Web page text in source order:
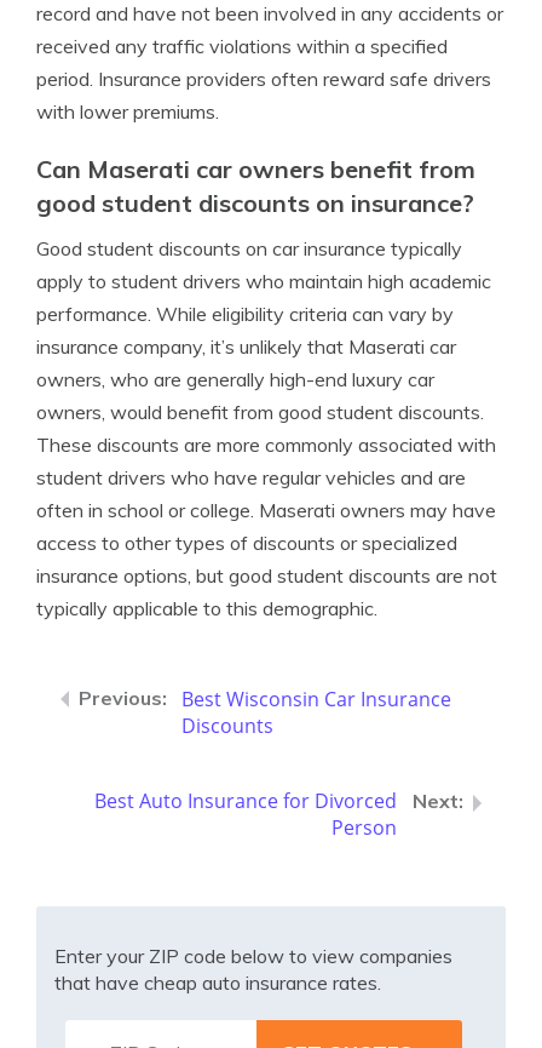
record and have not been involved in any accidents or
received any traffic violations within a specified
period. Insurance providers often reward safe drivers
with lower premiums.
Can Maserati car owners benefit from
good student discounts on insurance?
Good student discounts on car insurance typically
apply to student drivers who maintain high academic
performance. While eligibility criteria can vary by
insurance company, it’s unlikely that Maserati car
owners, who are generally high-end luxury car
owners, would benefit from good student discounts.
These discounts are more commonly associated with
student drivers who have regular vehicles and are
often in school or college. Maserati owners may have
access to other types of discounts or specialized
insurance options, but good student discounts are not
typically applicable to this demographic.
Best Wisconsin Car Insurance
Discounts
Best Auto Insurance for Divorced
Person
Enter your ZIP code below to view companies
that have cheap auto insurance rates.